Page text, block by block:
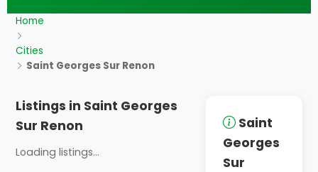
Home
Cities
Saint Georges Sur Renon
Listings in Saint Georges
Sur Renon
Loading listings...
Saint
Georges
Sur